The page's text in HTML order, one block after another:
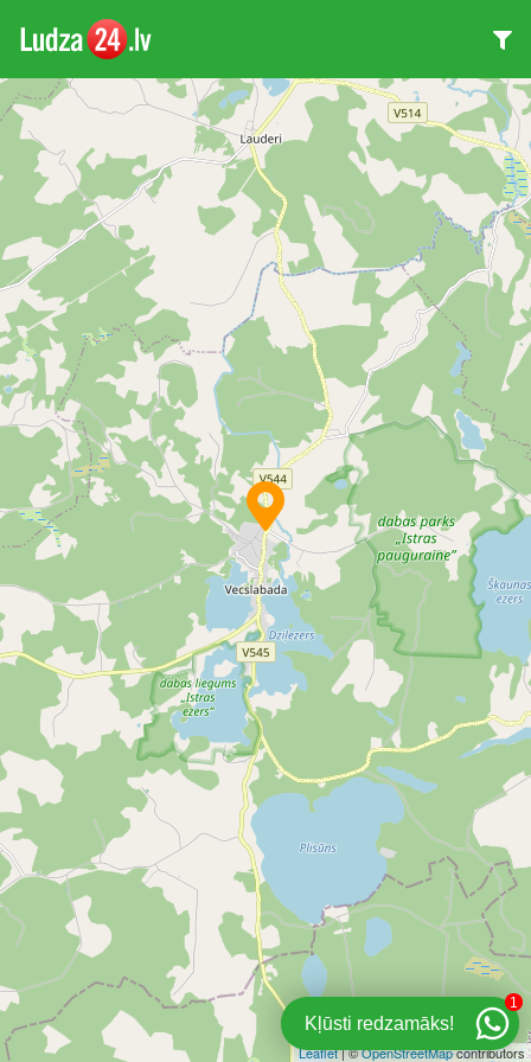
Leaflet| ©OpenStreetMapcontributors
Kļūsti redzamāks!
1